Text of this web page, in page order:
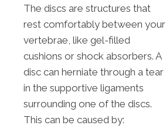
The discs are structures that
rest comfortably between your
vertebrae, like gel-filled
cushions or shock absorbers. A
disc can herniate through a tear
in the supportive ligaments
surrounding one of the discs.
This can be caused by: